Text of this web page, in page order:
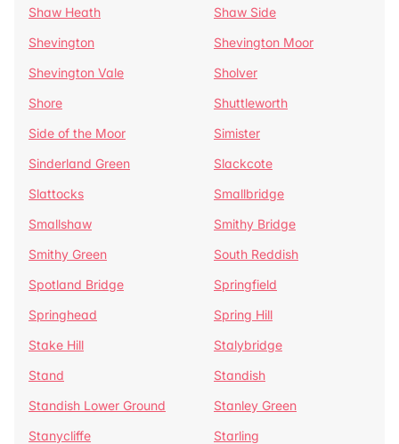
Shaw Heath
Shaw Side
Shevington
Shevington Moor
Shevington Vale
Sholver
Shore
Shuttleworth
Side of the Moor
Simister
Sinderland Green
Slackcote
Slattocks
Smallbridge
Smallshaw
Smithy Bridge
Smithy Green
South Reddish
Spotland Bridge
Springfield
Springhead
Spring Hill
Stake Hill
Stalybridge
Stand
Standish
Standish Lower Ground
Stanley Green
Stanycliffe
Starling